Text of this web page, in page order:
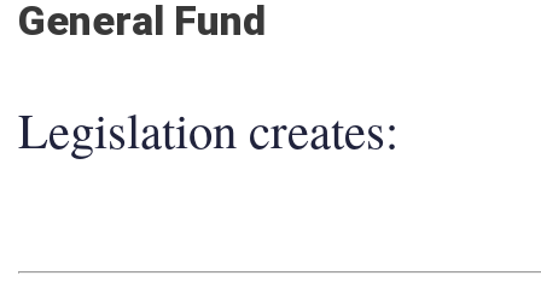
General Fund
Legislation creates: